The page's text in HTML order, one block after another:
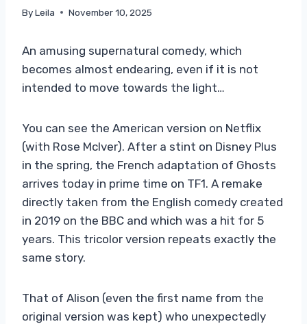
ByLeila November 10, 2025
An amusing supernatural comedy, which
becomes almost endearing, even if it is not
intended to move towards the light…
You can see the American version on Netflix
(with Rose McIver). After a stint on Disney Plus
in the spring, the French adaptation of Ghosts
arrives today in prime time on TF1. A remake
directly taken from the English comedy created
in 2019 on the BBC and which was a hit for 5
years. This tricolor version repeats exactly the
same story.
That of Alison (even the first name from the
original version was kept) who unexpectedly